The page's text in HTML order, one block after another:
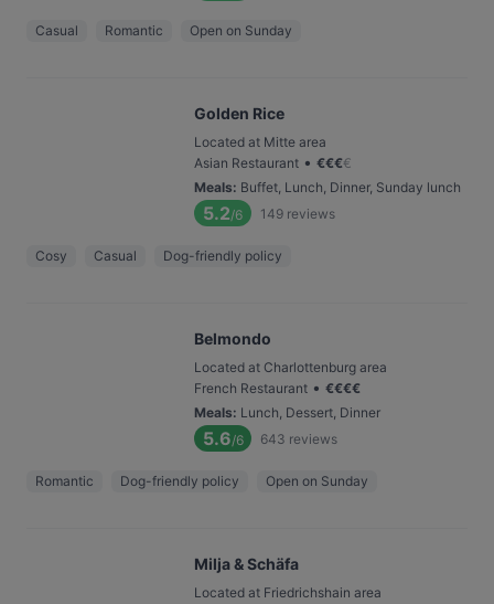
Casual Romantic Open on Sunday
Golden Rice
Located at Mitte area
Asian Restaurant • €€€€
Meals: Buffet, Lunch, Dinner, Sunday lunch
5.2/6 149 reviews
Cosy Casual Dog-friendly policy
Belmondo
Located at Charlottenburg area
French Restaurant • €€€€
Meals: Lunch, Dessert, Dinner
5.6/6 643 reviews
Romantic Dog-friendly policy Open on Sunday
Milja & Schäfa
Located at Friedrichshain area